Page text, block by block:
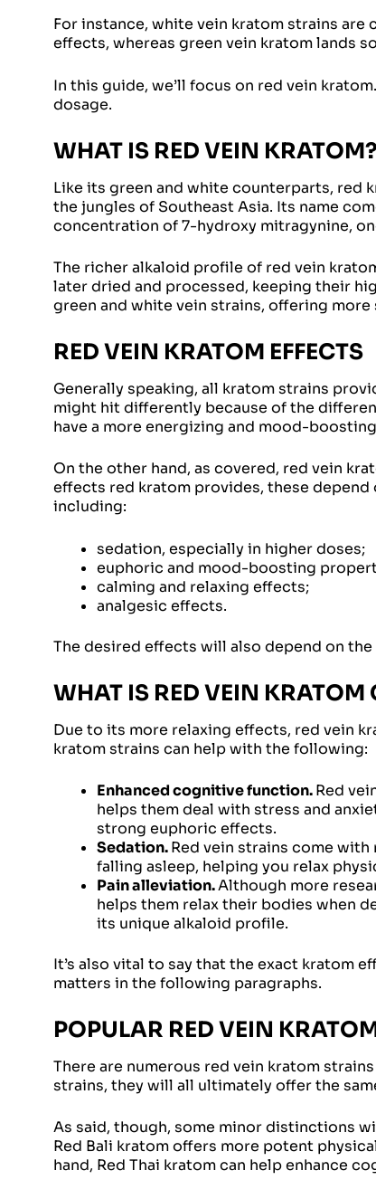
For instance, white vein kratom strains
effects, whereas green vein kratom lands
In this guide, we’ll focus on red vein
dosage.
WHAT IS RED VEIN KRATOM?
Like its green and white counterparts, red
the jungles of Southeast Asia. Its name
concentration of 7-hydroxy mitragynine,
The richer alkaloid profile of red vein
later dried and processed, keeping their
green and white vein strains, offering
RED VEIN KRATOM EFFECTS
Generally speaking, all kratom strains
might hit differently because of the
have a more energizing and mood-
On the other hand, as covered, red vein
effects red kratom provides, these
including:
sedation, especially in higher doses;
euphoric and mood-boosting
calming and relaxing effects;
analgesic effects.
The desired effects will also depend on
WHAT IS RED VEIN KRATOM
Due to its more relaxing effects, red vein
kratom strains can help with the following:
Enhanced cognitive function.Red
helps them deal with stress and
strong euphoric effects.
Sedation.Red vein strains come
falling asleep, helping you relax
Pain alleviation.Although more
helps them relax their bodies when
its unique alkaloid profile.
It’s also vital to say that the exact kratom
matters in the following paragraphs.
POPULAR RED VEIN
There are numerous red vein kratom
strains, they will all ultimately offer the
As said, though, some minor distinctions
Red Bali kratom offers more potent
hand, Red Thai kratom can help enhance